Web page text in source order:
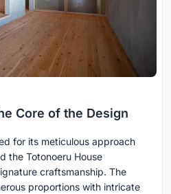
Core of the Design
for its meticulous approach
the Totonoeru House
craftsmanship. The
proportions with intricate